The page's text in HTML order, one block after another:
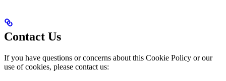
Contact Us
If you have questions or concerns about this Cookie Policy or our
use of cookies, please contact us: